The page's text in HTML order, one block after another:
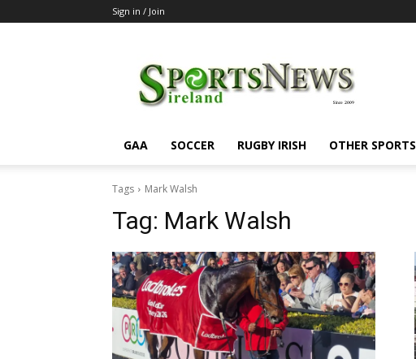
Sign in / Join
GAA SOCCER RUGBY IRISH OTHER SPORTS
Tags Mark Walsh
Tag: Mark Walsh